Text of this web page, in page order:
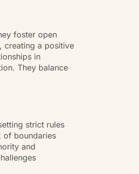
foster open
creating a positive
in
They balance
strict rules
of boundaries
and